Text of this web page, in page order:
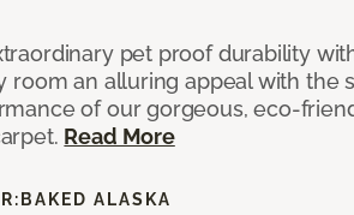
pet proof durability
room an alluring appeal with the
of our gorgeous, eco-
Read More
BAKED ALASKA